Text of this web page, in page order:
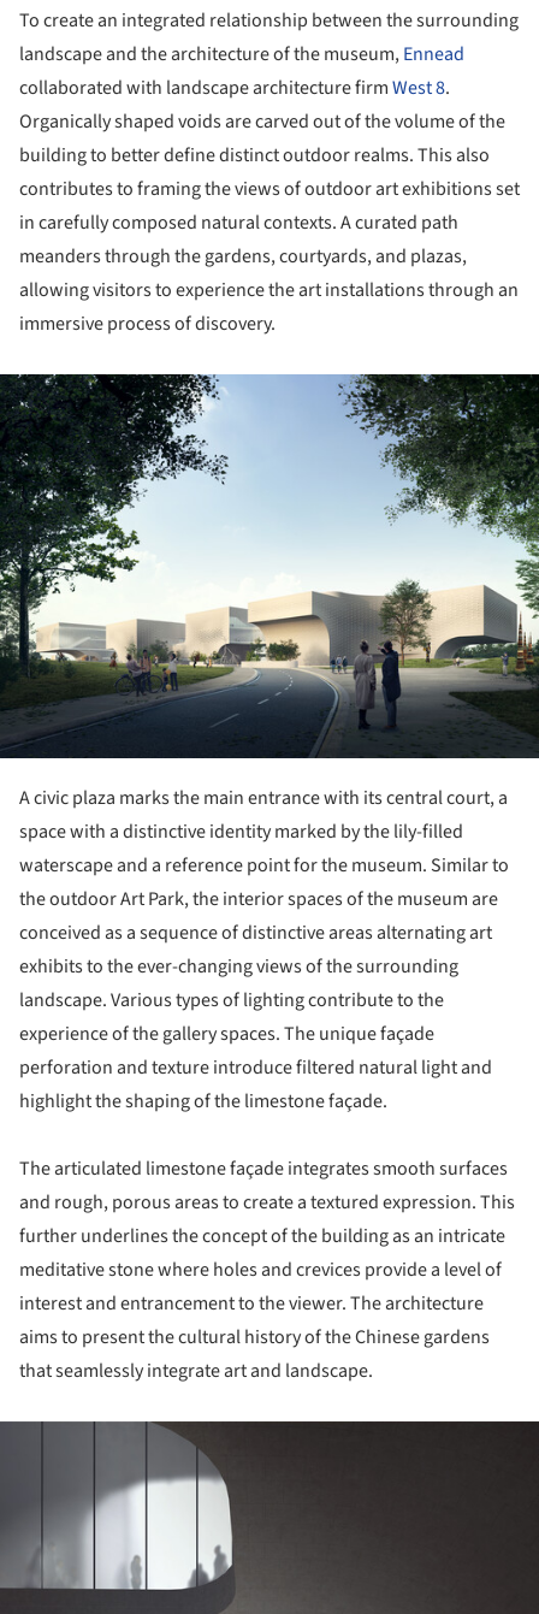
To create an integrated relationship between the surrounding
landscape and the architecture of the museum,Ennead
collaborated with landscape architecture firmWest 8.
Organically shaped voids are carved out of the volume of the
building to better define distinct outdoor realms. This also
contributes to framing the views of outdoor art exhibitions set
in carefully composed natural contexts. A curated path
meanders through the gardens, courtyards, and plazas,
allowing visitors to experience the art installations through an
immersive process of discovery.
A civic plaza marks the main entrance with its central court, a
space with a distinctive identity marked by the lily-filled
waterscape and a reference point for the museum. Similar to
the outdoor Art Park, the interior spaces of the museum are
conceived as a sequence of distinctive areas alternating art
exhibits to the ever-changing views of the surrounding
landscape. Various types of lighting contribute to the
experience of the gallery spaces. The unique façade
perforation and texture introduce filtered natural light and
highlight the shaping of the limestone façade.
The articulated limestone façade integrates smooth surfaces
and rough, porous areas to create a textured expression. This
further underlines the concept of the building as an intricate
meditative stone where holes and crevices provide a level of
interest and entrancement to the viewer. The architecture
aims to present the cultural history of the Chinese gardens
that seamlessly integrate art and landscape.